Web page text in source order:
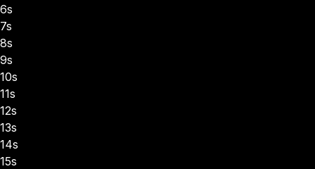
6s
7s
8s
9s
10s
11s
12s
13s
14s
15s